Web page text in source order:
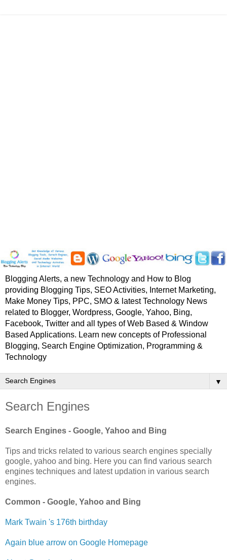
Blogging Alerts, a new Technology and How to Blog
providing Blogging Tips, SEO Activities, Internet Marketing,
Make Money Tips, PPC, SMO & latest Technology News
related to Blogger, Wordpress, Google, Yahoo, Bing,
Facebook, Twitter and all types of Web Based & Window
Based Applications. Learn new concepts of Professional
Blogging, Search Engine Optimization, Programming &
Technology
▼
Search Engines
Search Engines - Google, Yahoo and Bing
Tips and tricks related to various search engines specially
google, yahoo and bing. Here you can find various search
engines techniques and latest updation in various search
engines.
Common - Google, Yahoo and Bing
Mark Twain 's 176th birthday
Again blue arrow on Google Homepage